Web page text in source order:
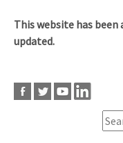
This website has been
updated.